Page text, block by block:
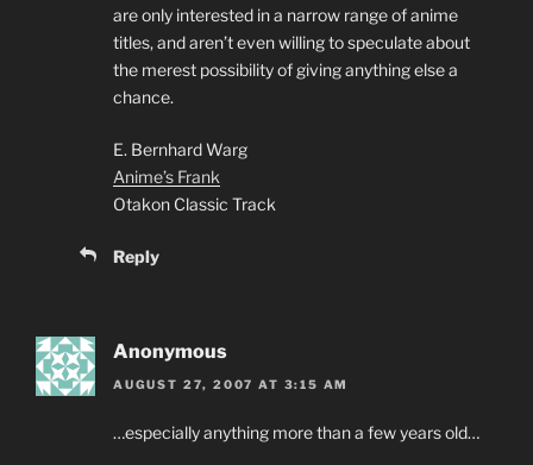
are only interested in a narrow range of anime
titles, and aren’t even willing to speculate about
the merest possibility of giving anything else a
chance.
E. Bernhard Warg
Anime’s Frank
Otakon Classic Track
Reply
Anonymous
AUGUST 27, 2007 AT 3:15 AM
…especially anything more than a few years old…